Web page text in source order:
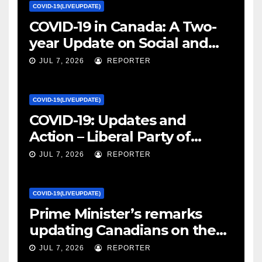
COVID-19(LIVEUPDATE)
COVID-19 in Canada: A Two-
year Update on Social and
Economic Impacts – Statistics
JUL 7, 2026 REPORTER
COVID-19(LIVEUPDATE)
COVID-19: Updates and
Action – Liberal Party of
Canada
JUL 7, 2026 REPORTER
COVID-19(LIVEUPDATE)
Prime Minister’s remarks
updating Canadians on the
COVID-19 situation and
JUL 7, 2026 REPORTER